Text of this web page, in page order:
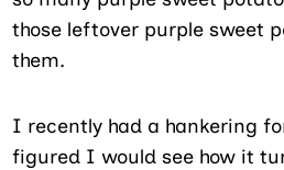
those leftover purple sweet
them.
I recently had a hankering
figured I would see how it